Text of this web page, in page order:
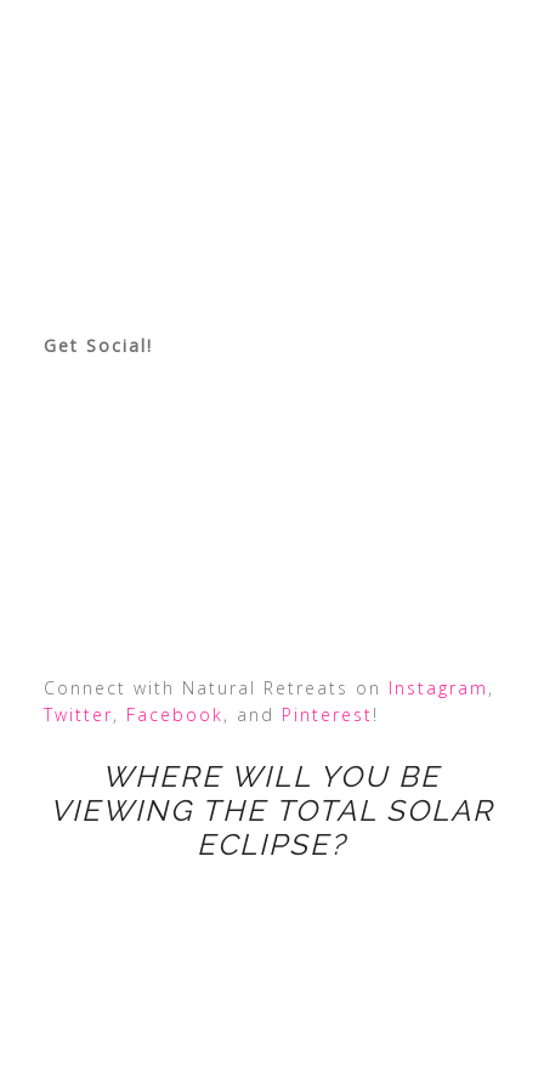
Get Social!
Connect with Natural Retreats on Instagram ,
Twitter, Facebook, and Pinterest!
WHERE WILL YOU BE
VIEWING THE TOTAL SOLAR
ECLIPSE?